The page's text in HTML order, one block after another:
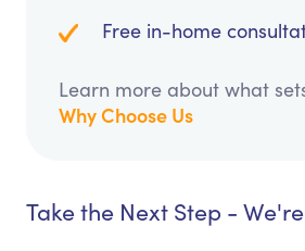
Free in-home
Learn more about what
Why Choose Us
Take the Next Step -